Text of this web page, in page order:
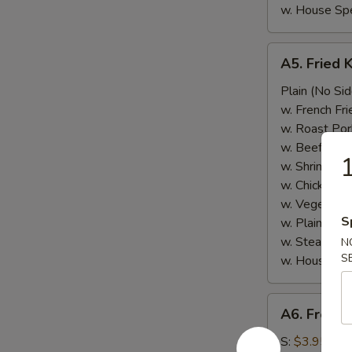
w. House
Fried
Krab
Meat
A5. Fried
Plain (No
w. French
w. Roast
w. Beef Fried
w. Shrimp
w. Chicken
w. Vegetable
w. Plain
w. Steamed
w. House
French
Fries
A6. French
S: $3.95